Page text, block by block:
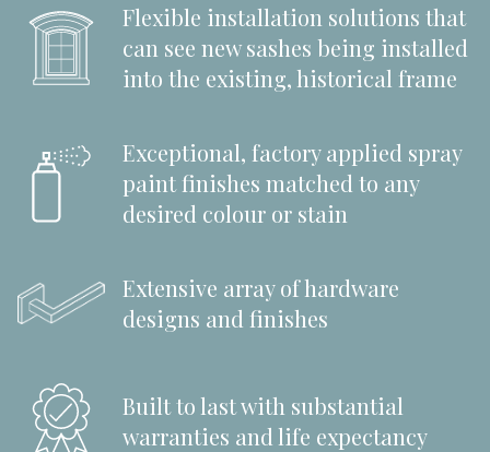
Flexible installation solutions that
can see new sashes being installed
into the existing, historical frame
Exceptional, factory applied spray
paint finishes matched to any
desired colour or stain
Extensive array of hardware
designs and finishes
Built to last with substantial
warranties and life expectancy